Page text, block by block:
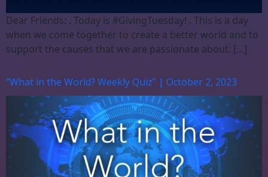
Dear Friends: . Today is #GivingTuesday! . This is a day
when we come together to create a better world and to
support the causes that we are passionate about. […]
“What in the World? Weekly Quiz” | October 2, 2023